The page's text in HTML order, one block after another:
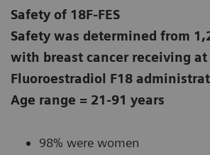
Safety of 18F-FES
Safety was determined from
with breast cancer receiving at
Fluoroestradiol F18
Age range = 21-91 years
98% were women